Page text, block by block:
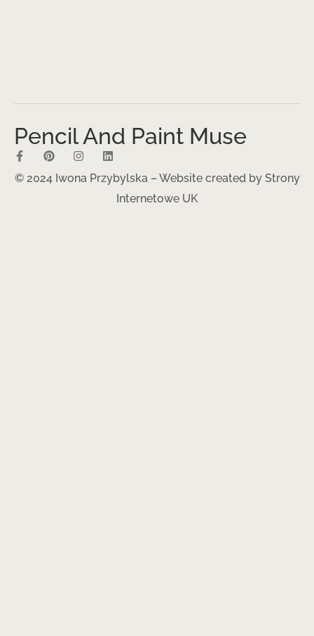
Pencil And Paint Muse
© 2024 Iwona Przybylska – Website created by Strony
Internetowe UK